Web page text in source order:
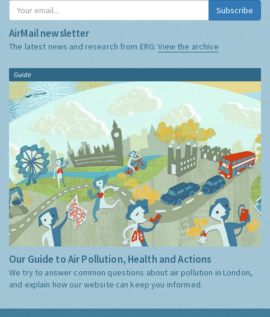
Subscribe
AirMail newsletter
The latest news and research from ERG:View the archive
Guide
Our Guide to Air Pollution, Health and Actions
We try to answer common questions about air pollution in London,
and explain how our website can keep you informed.